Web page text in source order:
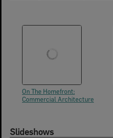
On The Homefront:
Commercial Architecture
Slideshows